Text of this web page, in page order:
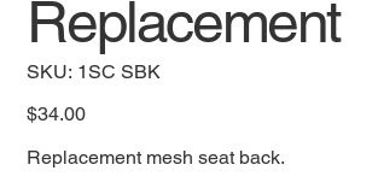
Replacement
SKU: SKU
1SC
1SC SBK
Price
$34.00
Replacement mesh seat back.